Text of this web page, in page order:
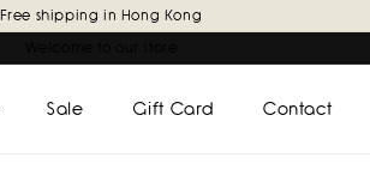
Free shipping in Hong Kong
Sale Gift Card Contact